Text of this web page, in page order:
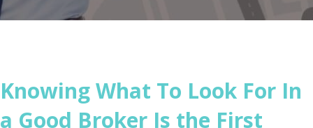
Knowing What To Look For In
a Good Broker Is the First